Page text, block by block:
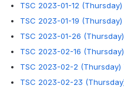
TSC 2023-01-12
TSC 2023-01-19
TSC 2023-01-26
TSC 2023-02-16
TSC 2023-02-2 (Thursday)
TSC 2023-02-23